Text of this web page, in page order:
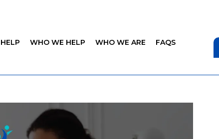
WHO WE HELP WHO WE ARE FAQS